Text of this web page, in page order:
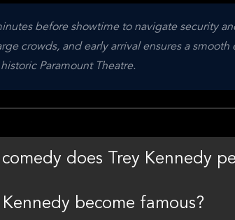
before showtime to navigate security
crowds, and early arrival ensures a
Paramount Theatre.
does Trey Kennedy
become famous?